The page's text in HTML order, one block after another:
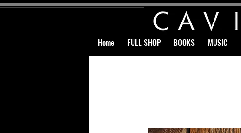
Home FULL SHOP BOOKS MUSIC